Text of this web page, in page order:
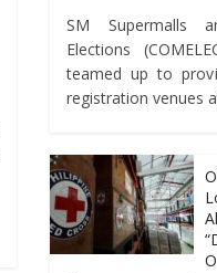
SM Supermalls
Elections
teamed up to
registration venues